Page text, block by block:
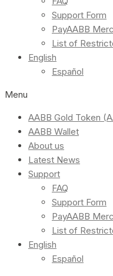
Support Form
PayAABB
List of
English
Español
Menu
AABB Gold Token
AABB Wallet
About us
Latest News
Support
FAQ
Support Form
PayAABB
List of
English
Español